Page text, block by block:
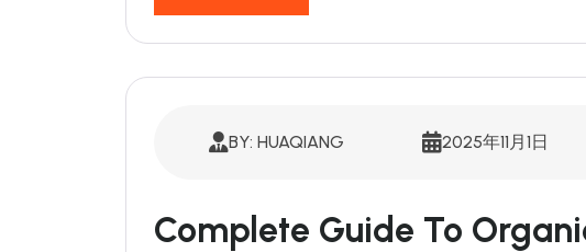
BY: HUAQIANG 2025年11月1日
Complete Guide To